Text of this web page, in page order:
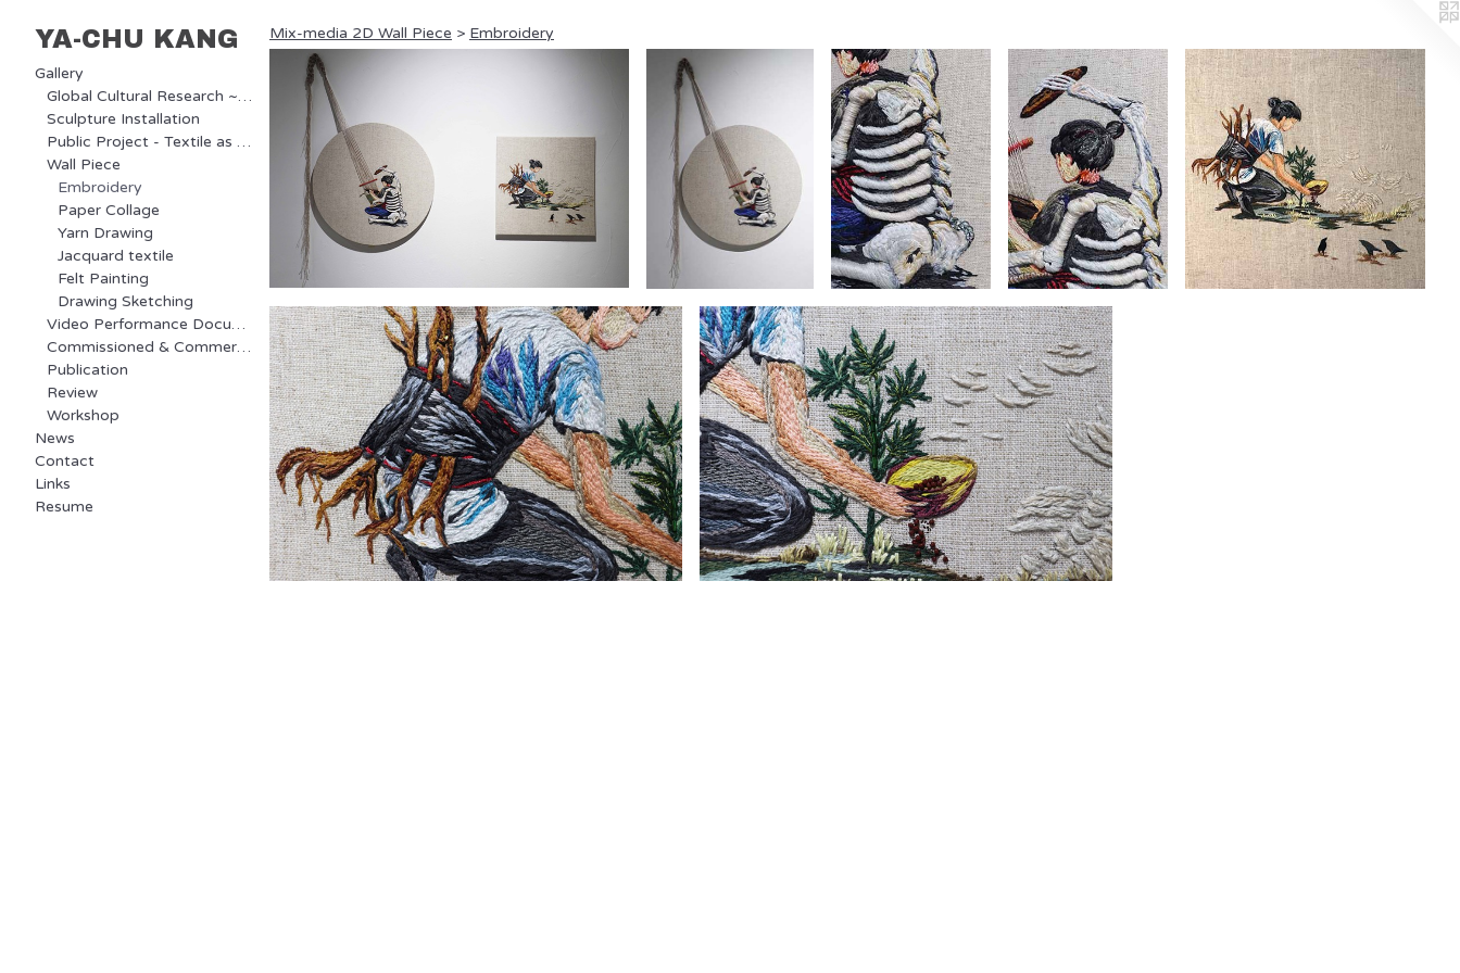
YA-CHU KANG
Gallery
Global Cultural Research ~ Ongoing Project
Sculpture Installation
Public Project - Textile as Communication
Wall Piece
Embroidery
Paper Collage
Yarn Drawing
Jacquard textile
Felt Painting
Drawing Sketching
Video Performance Documentary
Commissioned & Commercial Project
Publication
Review
Workshop
News
Contact
Links
Resume
Mix-media 2D Wall Piece > Embroidery